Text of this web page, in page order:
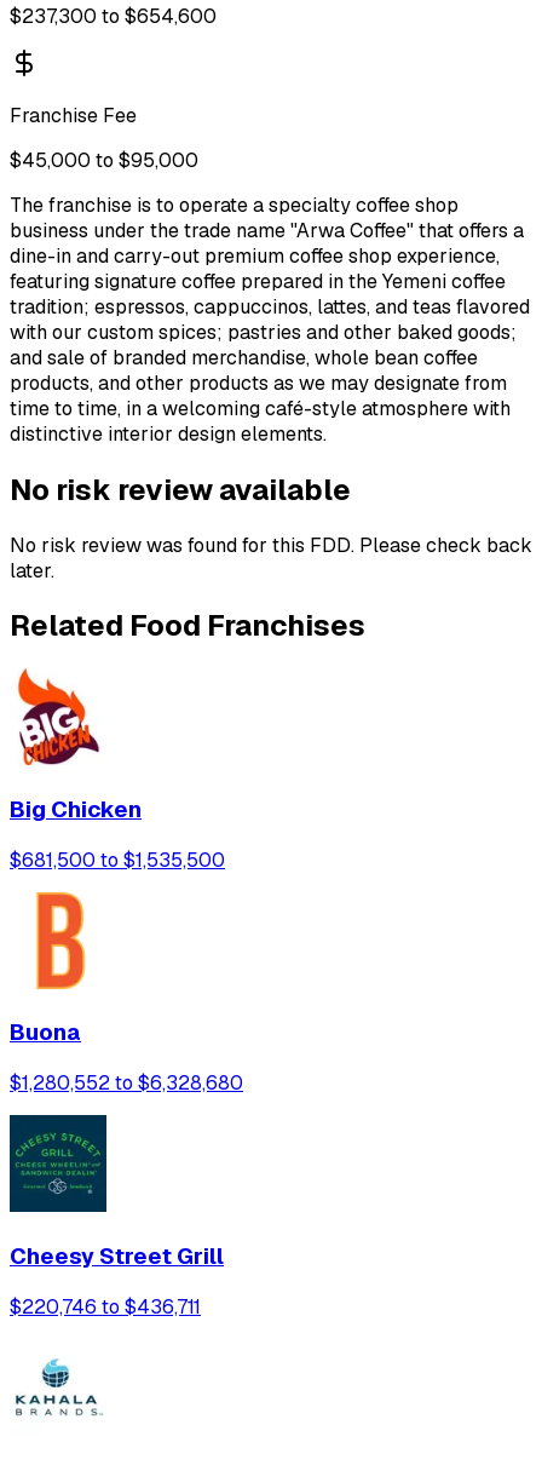
$237,300 to $654,600
Franchise Fee
$45,000 to $95,000
The franchise is to operate a specialty coffee shop
business under the trade name "Arwa Coffee" that offers a
dine-in and carry-out premium coffee shop experience,
featuring signature coffee prepared in the Yemeni coffee
tradition; espressos, cappuccinos, lattes, and teas flavored
with our custom spices; pastries and other baked goods;
and sale of branded merchandise, whole bean coffee
products, and other products as we may designate from
time to time, in a welcoming café-style atmosphere with
distinctive interior design elements.
No risk review available
No risk review was found for this FDD. Please check back
later.
Related Food Franchises
Big Chicken
$681,500 to $1,535,500
Buona
$1,280,552 to $6,328,680
Cheesy Street Grill
$220,746 to $436,711